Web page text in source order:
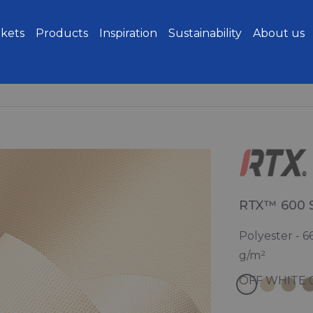
RTX™ 600
Polyester -
g/m²
Products Inspiration Sustainability About us